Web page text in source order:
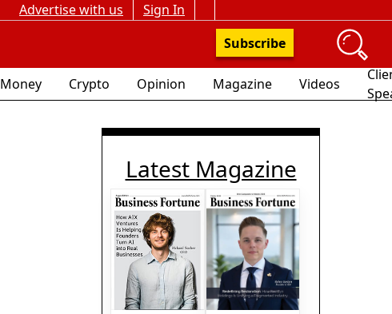
Advertise with us
Sign In
Subscribe
Money Crypto Opinion Magazine Videos
Latest Magazine